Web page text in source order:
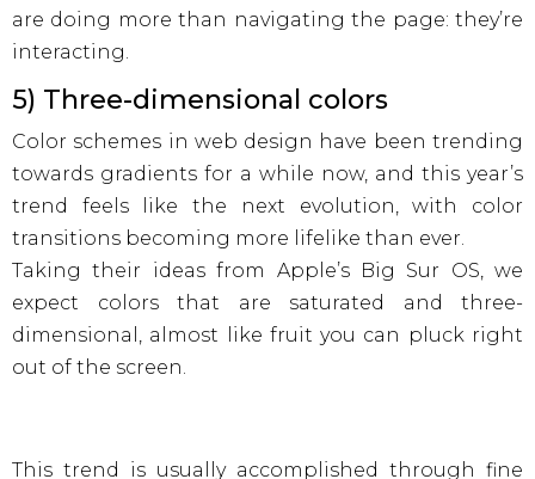
are doing more than navigating the page: they’re
interacting.
5) Three-dimensional colors
Color schemes in web design have been trending
towards gradients for a while now, and this year’s
trend feels like the next evolution, with color
transitions becoming more lifelike than ever.
Taking their ideas from Apple’s Big Sur OS, we
expect colors that are saturated and three-
dimensional, almost like fruit you can pluck right
out of the screen.
This trend is usually accomplished through fine